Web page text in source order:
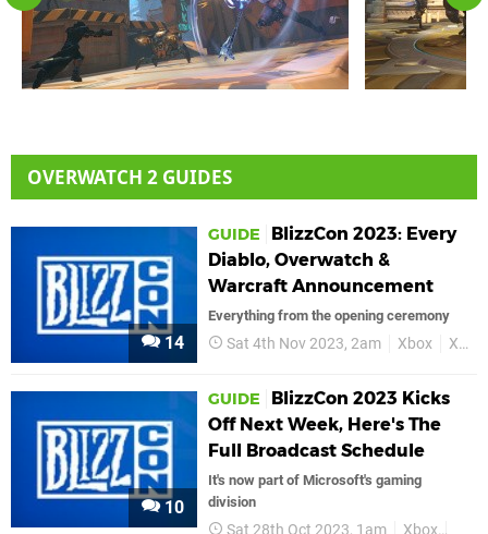
OVERWATCH 2 GUIDES
14
GUIDE
BlizzCon 2023: Every
Diablo, Overwatch &
Warcraft Announcement
Everything from the opening ceremony
Sat 4th Nov 2023, 2am Xbox Xbox Series X
10
GUIDE
BlizzCon 2023 Kicks
Off Next Week, Here's The
Full Broadcast Schedule
It's now part of Microsoft's gaming
division
Sat 28th Oct 2023, 1am Xbox